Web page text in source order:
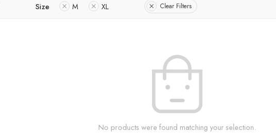
Size M XL Clear Filters
No products were found matching your selection.